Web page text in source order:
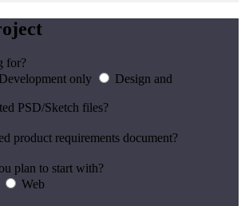
for?
Development only
Design and
PSD/Sketch files?
product requirements document?
plan to start with?
Web